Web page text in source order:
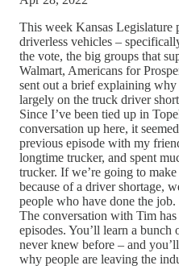
This week Kansas Legislature
driverless vehicles –
the vote, the big groups that
Walmart, Americans for
sent out a brief explaining
largely on the truck driver
Since I’ve been tied up in
conversation up here, it
previous episode with my
longtime trucker, and spent
trucker. If we’re going to
because of a driver shortage,
people who have done the job.
The conversation with Tim
episodes. You’ll learn a
never knew before – and
why people are leaving the